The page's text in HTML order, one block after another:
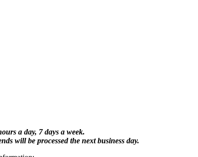
a day, 7 days a week.
will be processed the next business day.